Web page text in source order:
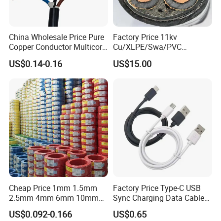
Structure: Spaced aerial type
Standard: IEC / GB
Application: Overhead power distribution
Product Parameters
Item
Parameter
Product Name
Spaced Aerial Cable for Overhead Distribution Network
Rated Voltage
0.6/1kV, 10kV
Conductor Material
Aluminum / Aluminum Alloy
Insulation Material
XLPE / PE
Number of Cores
1 Core
Standard
IEC / GB
Operating Temperature
-40ºC ~ 90ºC
Installation
Overhead / Aerial
Features
Stable, weatherproof, long service life
China Wholesale Price Pure
Copper Conductor Multicore
Rvv Flexible Electric Cable
Wire for Power, Control,
Signal and
Lighting,Customizable
Flame/Fire Resistant
US$0.14-0.16
Factory Price 11kv
Cu/XLPE/Swa/PVC
Medium Voltage Power
Cable BS6622 3X240mm2
Copper Cable
US$15.00
Cheap Price 1mm 1.5mm
2.5mm 4mm 6mm 10mm
300/500V Multi Core
Copper Electric Wires Cables
US$0.092-0.166
Factory Price Type-C USB
Sync Charging Data Cable
for Mobile Phone
US$0.65